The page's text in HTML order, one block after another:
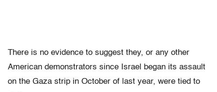
There is no evidence to suggest they, or any other
American demonstrators since Israel began its assault
on the Gaza strip in October of last year, were tied to